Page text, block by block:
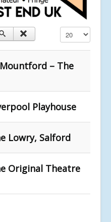
Display #
– The
Playhouse
Lowry, Salford
Original Theatre